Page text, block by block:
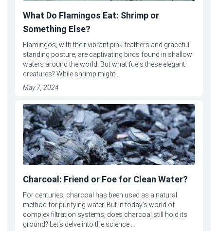
What Do Flamingos Eat: Shrimp or
Something Else?
Flamingos, with their vibrant pink feathers and graceful
standing posture, are captivating birds found in shallow
waters around the world. But what fuels these elegant
creatures? While shrimp might...
May 7, 2024
Charcoal: Friend or Foe for Clean Water?
For centuries, charcoal has been used as a natural
method for purifying water. But in today's world of
complex filtration systems, does charcoal still hold its
ground? Let's delve into the science ...